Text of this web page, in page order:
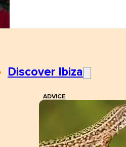
Discover Ibiza
ADVICE